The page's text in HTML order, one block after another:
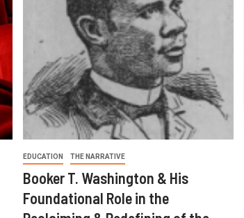
EDUCATION THE NARRATIVE
Booker T. Washington & His
Foundational Role in the